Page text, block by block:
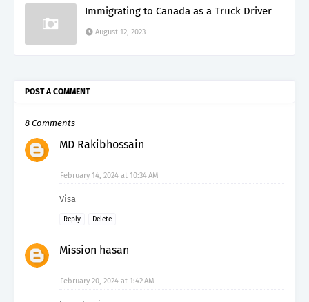
Immigrating to Canada as a Truck Driver
August 12, 2023
POST A COMMENT
8 Comments
MD Rakibhossain
February 14, 2024 at 10:34 AM
Visa
Reply Delete
Mission hasan
February 20, 2024 at 1:42 AM